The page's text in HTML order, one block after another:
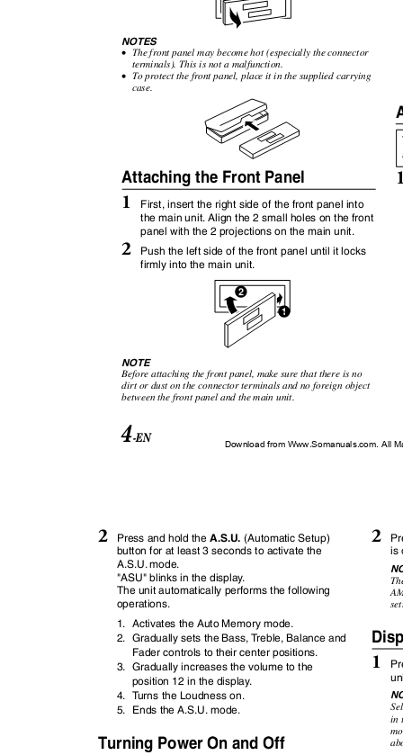
NOTES
• The front panel may become hot (especially the connector
terminals). This is not a malfunction.
• To protect the front panel, place it in the supplied carrying
case.
Attaching the Front Panel
1
First, insert the right side of the front panel into
the main unit. Align the 2 small holes on the front
panel with the 2 projections on the main unit.
2
Push the left side of the front panel until it locks
firmly into the main unit.
2
1
1
NOTE
Before attaching the front panel, make sure that there is no
dirt or dust on the connector terminals and no foreign object
between the front panel and the main unit.
4-EN Download from Www.Somanuals.com. All
2 Press and hold the A.S.U. (Automatic Setup)
button for at least 3 seconds to activate the
A.S.U. mode.
"ASU" blinks in the display.
The unit automatically performs the following
operations.
2
is
1. Activates the Auto Memory mode.
2. Gradually sets the Bass, Treble, Balance and
Fader controls to their center positions.
3. Gradually increases the volume to the
position 12 in the display.
1
4. Turns the Loudness on.
in
5. Ends the A.S.U. mode.
Turning Power On and Off